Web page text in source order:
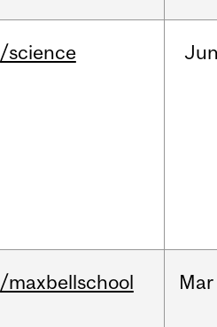
/science
/maxbellschool Mar